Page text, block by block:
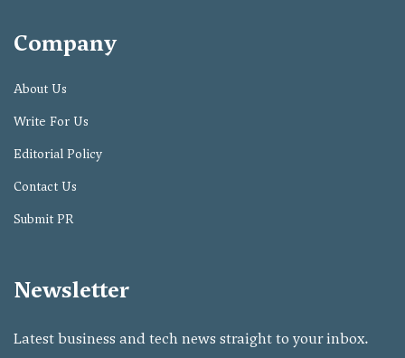
Company
About Us
Write For Us
Editorial Policy
Contact Us
Submit PR
Newsletter
Latest business and tech news straight to your inbox.